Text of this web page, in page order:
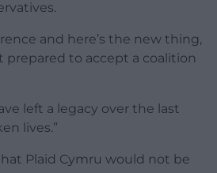
and here’s the new thing,
prepared to accept a coalition
left a legacy over the last
lives.”
Plaid Cymru would not be